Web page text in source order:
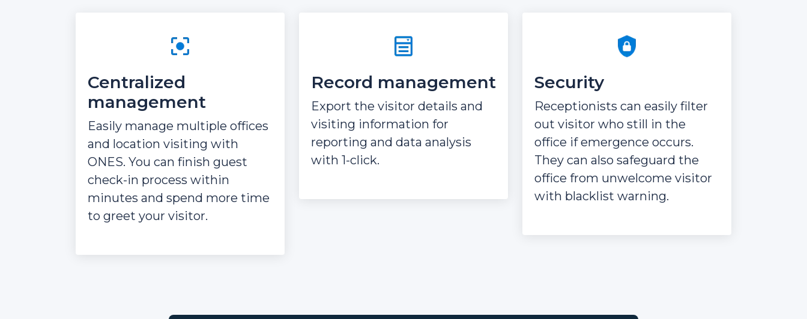
Centralized
management
Easily manage multiple offices
and location visiting with
ONES. You can finish guest
check-in process within
minutes and spend more time
to greet your visitor.
Record management
Export the visitor details and
visiting information for
reporting and data analysis
with 1-click.
Security
Receptionists can easily filter
out visitor who still in the
office if emergence occurs.
They can also safeguard the
office from unwelcome visitor
with blacklist warning.